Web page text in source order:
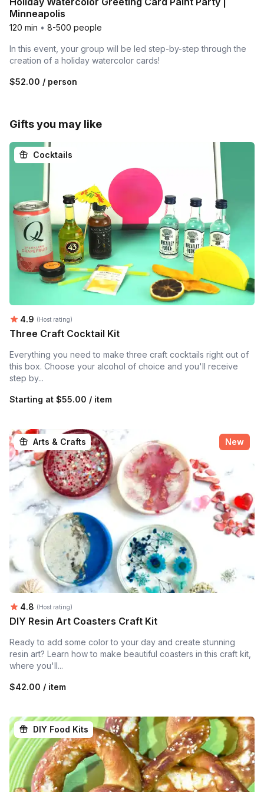
Minneapolis
120 min • 8-500 people
In this event, your group will be led step-by-step through the
creation of a holiday watercolor cards!
$52.00 / person
Gifts you may like
Cocktails
Average rating:
4.9 (Host rating)
Three Craft Cocktail Kit
Everything you need to make three craft cocktails right out of
this box. Choose your alcohol of choice and you'll receive
step by...
Starting at $55.00 / item
Arts & Crafts New
Average rating:
4.8 (Host rating)
DIY Resin Art Coasters Craft Kit
Ready to add some color to your day and create stunning
resin art? Learn how to make beautiful coasters in this craft kit,
where you'll...
$42.00 / item
DIY Food Kits